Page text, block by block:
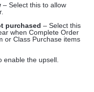
– Select this to allow
purchased– Select this
when Complete Order
or Class Purchase items
enable the upsell.